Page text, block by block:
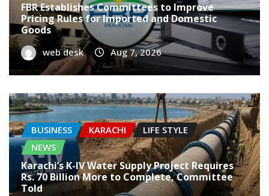
FBR Establishes Committees to Improve
Pricing Rules for Imported and Domestic
Goods
web desk Aug 7, 2026
BUSINESS KARACHI
LIFE STYLE
NEWS
Karachi’s K-IV Water Supply Project Requires
Rs. 70 Billion More to Complete, Committee
Told